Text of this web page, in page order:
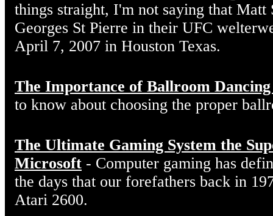
things straight, I'm not saying that Matt
Georges St Pierre in their UFC
April 7, 2007 in Houston Texas.
The Importance of Ballroom Dancing
to know about choosing the proper
The Ultimate Gaming System the
Microsoft - Computer gaming has
the days that our forefathers back in
Atari 2600.